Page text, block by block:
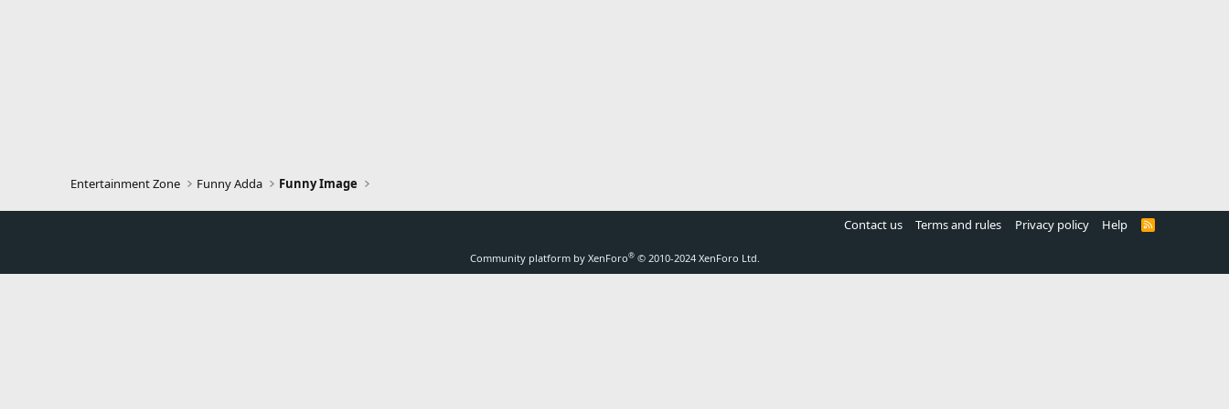
Entertainment Zone Funny Adda Funny Image
Contact us Terms and rules Privacy policy Help
R
Community platform by XenForo® © 2010-2024 XenForo Ltd.